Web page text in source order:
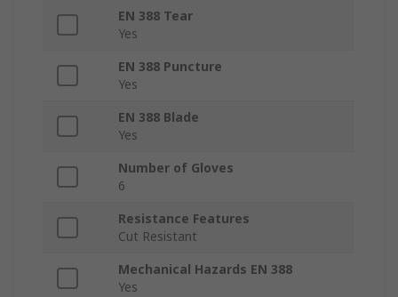
EN 388 Tear
Yes
EN 388 Puncture
Yes
EN 388 Blade
Yes
Number of Gloves
6
Resistance Features
Cut Resistant
Mechanical Hazards EN 388
Yes